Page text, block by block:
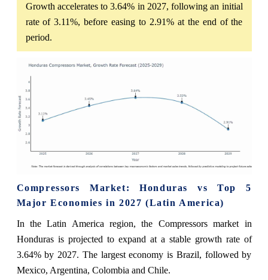
Growth accelerates to 3.64% in 2027, following an initial
rate of 3.11%, before easing to 2.91% at the end of the
period.
Compressors Market: Honduras vs Top 5
Major Economies in 2027 (Latin America)
In the Latin America region, the Compressors market in
Honduras is projected to expand at a stable growth rate of
3.64% by 2027. The largest economy is Brazil, followed by
Mexico, Argentina, Colombia and Chile.